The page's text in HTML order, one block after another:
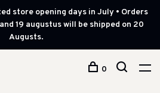
store opening days in July • Orders
19 augustus will be shipped on 20
Augusts.
0